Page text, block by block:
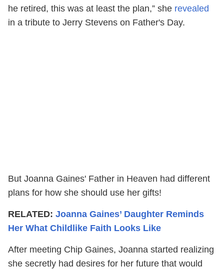
he retired, this was at least the plan,” she revealed
in a tribute to Jerry Stevens on Father's Day.
But Joanna Gaines' Father in Heaven had different
plans for how she should use her gifts!
RELATED: Joanna Gaines’ Daughter Reminds
Her What Childlike Faith Looks Like
After meeting Chip Gaines, Joanna started realizing
she secretly had desires for her future that would